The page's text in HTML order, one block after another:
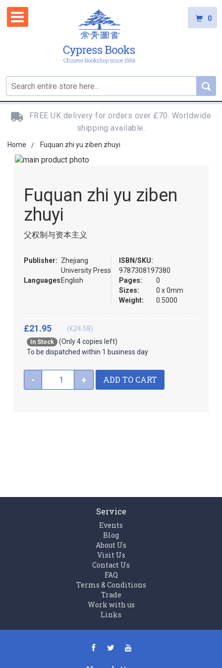
0
FREE UK delivery for orders over £70. Worldwide
shipping available.
Home Fuquan zhi yu ziben zhuyi
Skip
end
the
gallery
beginning
images
Fuquan zhi yu ziben
zhuyi
父权制与资本主义
Publisher: Zhejiang
University Press
Languages:English
ISBN/SKU:
9787308197380
Pages:
0
Sizes:
0 x 0mm
Weight:
0.5000
In Stock
(Only 4 copies left)
To be dispatched within 1 business day
£21.95 (€24.58)
- + ADD TO CART
Service
Events
Blog
About Us
Visit Us
Contact Us
FAQ
Terms & Conditions
Trade
Work with us
Links